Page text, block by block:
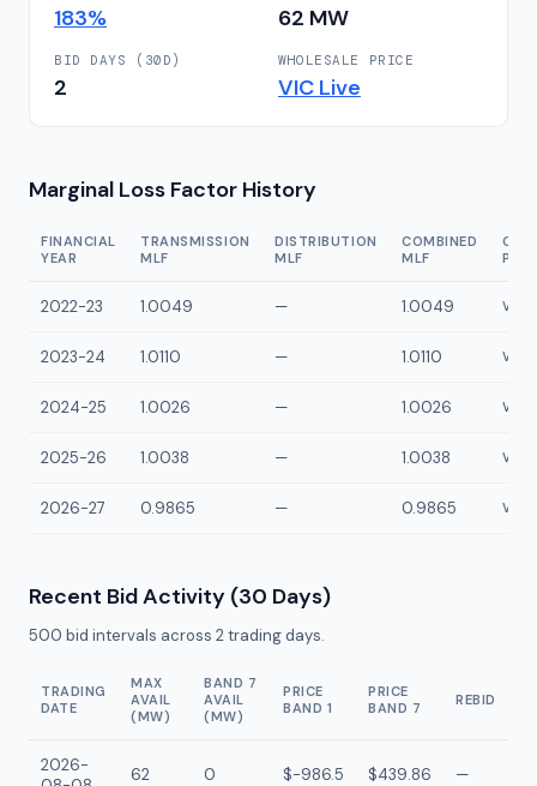
183% 62 MW
BID DAYS (30D)
2
WHOLESALE PRICE
VIC Live
Marginal Loss Factor History
FINANCIAL
YEAR
TRANSMISSION
MLF
DISTRIBUTION
MLF
COMBINED
MLF
2022-23 1.0049 — 1.0049
2023-24 1.0110 — 1.0110
2024-25 1.0026 — 1.0026
2025-26 1.0038 — 1.0038
2026-27 0.9865 — 0.9865
Recent Bid Activity (30 Days)
500 bid intervals across 2trading days.
TRADING
DATE
MAX
AVAIL
(MW)
BAND 7
AVAIL
(MW)
PRICE
BAND 1
PRICE
BAND 7
REBID
2026-
62 0 $-986.5 $439.86 —